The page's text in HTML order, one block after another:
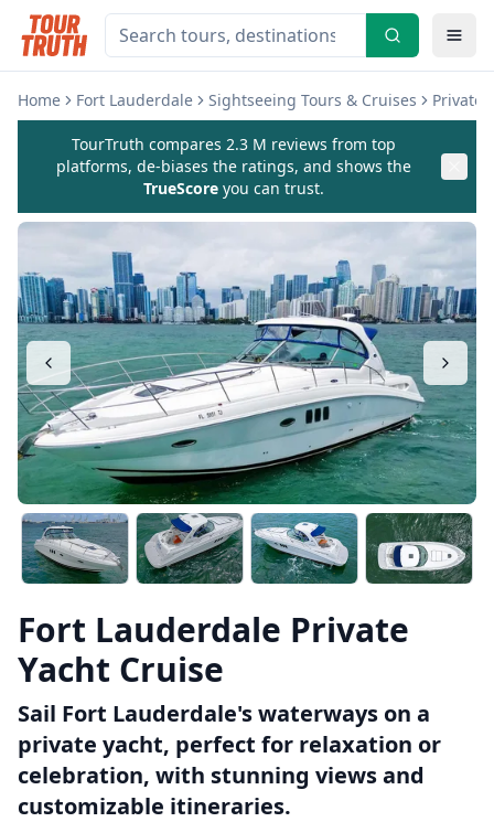
Home Fort Lauderdale Sightseeing Tours & Cruises Private
TourTruth compares 2.3 M reviews from top
platforms, de-biases the ratings, and shows the
TrueScore you can trust.
Fort Lauderdale Private
Yacht Cruise
Sail Fort Lauderdale's waterways on a
private yacht, perfect for relaxation or
celebration, with stunning views and
customizable itineraries.